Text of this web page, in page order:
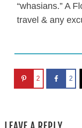
“whasians.” A
travel & any
2 2